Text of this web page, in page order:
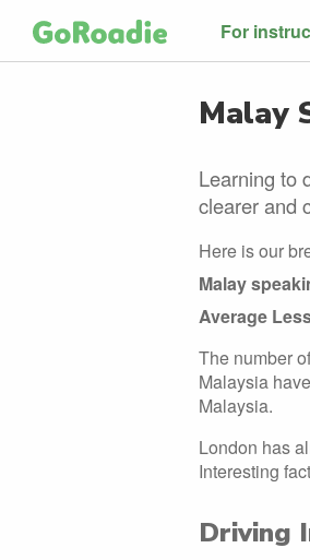
For
Malay
Learning to
clearer and
Here is our
Malay
Average
The number
Malaysia
Malaysia.
London has
Interesting
Driving